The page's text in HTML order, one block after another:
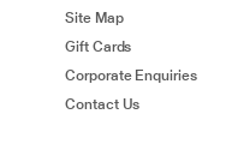
Site Map
Gift Cards
Corporate Enquiries
Contact Us